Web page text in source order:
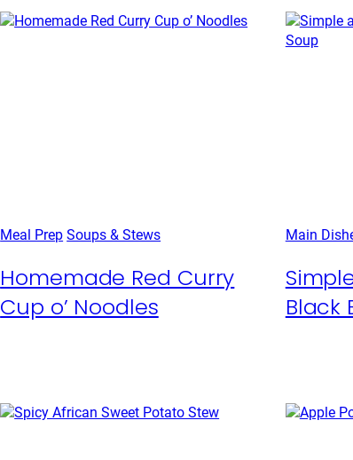
Meal Prep Soups & Stews
Homemade Red Curry
Cup o’ Noodles
Main
Black